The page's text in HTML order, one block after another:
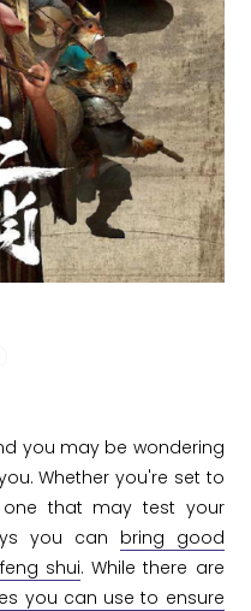
you may be wondering
Whether you're set to
that may test your
you can bring good
shui. While there are
you can use to ensure